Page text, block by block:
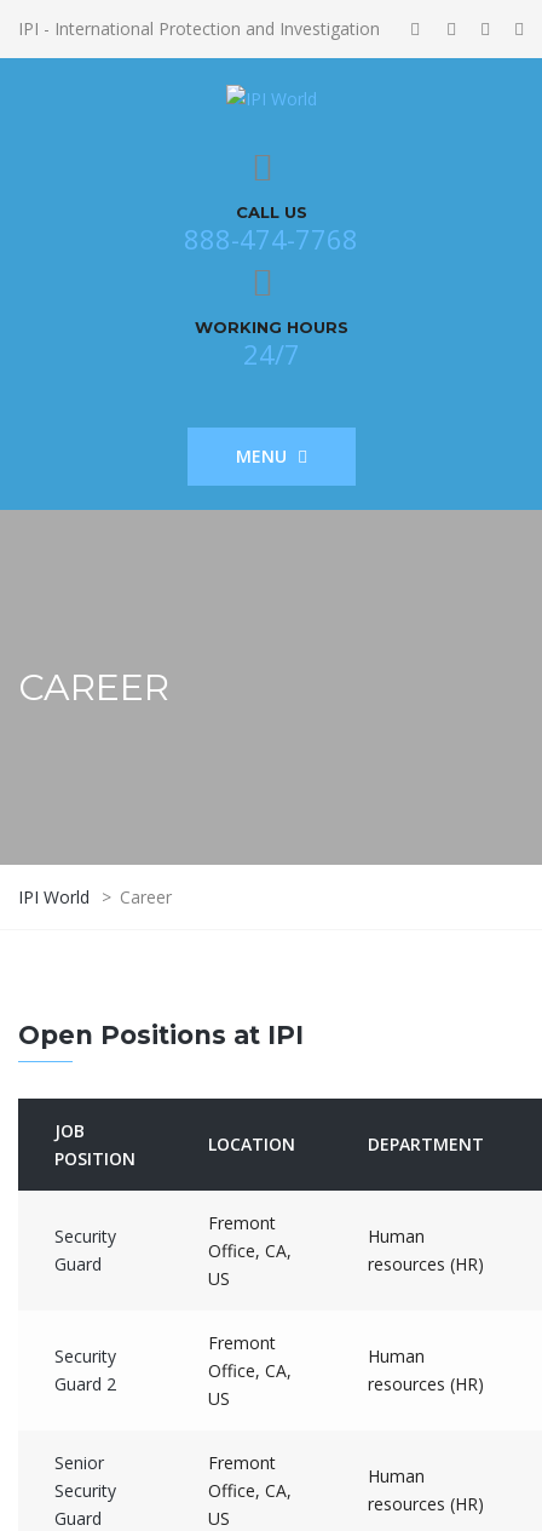
IPI - International Protection and Investigation
CALL US
888-474-7768
WORKING HOURS
24/7
MENU
CAREER
IPI World > Career
Open Positions at IPI
JOB
POSITION
LOCATION DEPARTMENT
Security
Guard
Fremont
Office, CA,
US
Human
resources (HR)
Security
Guard 2
Fremont
Office, CA,
US
Human
resources (HR)
Senior
Security
Guard
Fremont
Office, CA,
US
Human
resources (HR)